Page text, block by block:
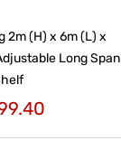
2m (H) x 6m (L) x
Long Span